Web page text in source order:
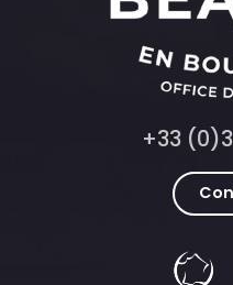
+33